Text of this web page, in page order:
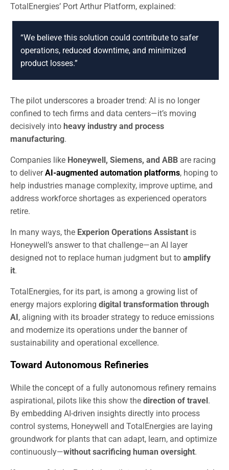
TotalEnergies’ Port Arthur Platform, explained:
“We believe this solution could contribute to safer
operations, reduced downtime, and minimized
product losses.”
The pilot underscores a broader trend: AI is no longer
confined to tech firms and data centers—it’s moving
decisively into heavy industry and process
manufacturing.
Companies like Honeywell, Siemens, and ABB are racing
to deliverAI-augmented automation platforms, hoping to
help industries manage complexity, improve uptime, and
address workforce shortages as experienced operators
retire.
In many ways, the Experion Operations Assistant is
Honeywell’s answer to that challenge—an AI layer
designed not to replace human judgment but to amplify
it.
TotalEnergies, for its part, is among a growing list of
energy majors exploring digital transformation through
AI, aligning with its broader strategy to reduce emissions
and modernize its operations under the banner of
sustainability and operational excellence.
Toward Autonomous Refineries
While the concept of a fully autonomous refinery remains
aspirational, pilots like this show the direction of travel.
By embedding AI-driven insights directly into process
control systems, Honeywell and TotalEnergies are laying
groundwork for plants that can adapt, learn, and optimize
continuously—without sacrificing human oversight.